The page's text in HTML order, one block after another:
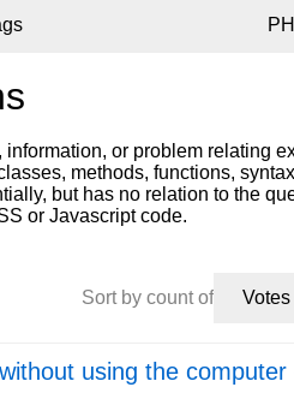
or problem relating
methods, functions,
but has no relation to the
or Javascript code.
Sort by count of Votes
using the computer